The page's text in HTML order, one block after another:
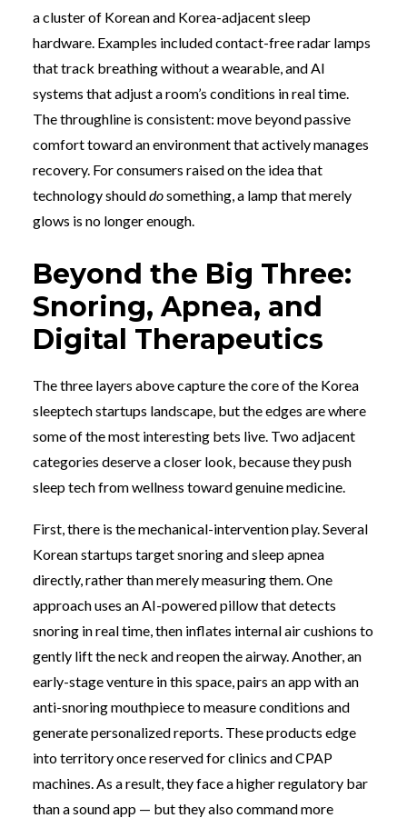
a cluster of Korean and Korea-adjacent sleep
hardware. Examples included contact-free radar lamps
that track breathing without a wearable, and AI
systems that adjust a room’s conditions in real time.
The throughline is consistent: move beyond passive
comfort toward an environment that actively manages
recovery. For consumers raised on the idea that
technology shoulddosomething, a lamp that merely
glows is no longer enough.
Beyond the Big Three:
Snoring, Apnea, and
Digital Therapeutics
The three layers above capture the core of the Korea
sleeptech startups landscape, but the edges are where
some of the most interesting bets live. Two adjacent
categories deserve a closer look, because they push
sleep tech from wellness toward genuine medicine.
First, there is the mechanical-intervention play. Several
Korean startups target snoring and sleep apnea
directly, rather than merely measuring them. One
approach uses an AI-powered pillow that detects
snoring in real time, then inflates internal air cushions to
gently lift the neck and reopen the airway. Another, an
early-stage venture in this space, pairs an app with an
anti-snoring mouthpiece to measure conditions and
generate personalized reports. These products edge
into territory once reserved for clinics and CPAP
machines. As a result, they face a higher regulatory bar
than a sound app — but they also command more